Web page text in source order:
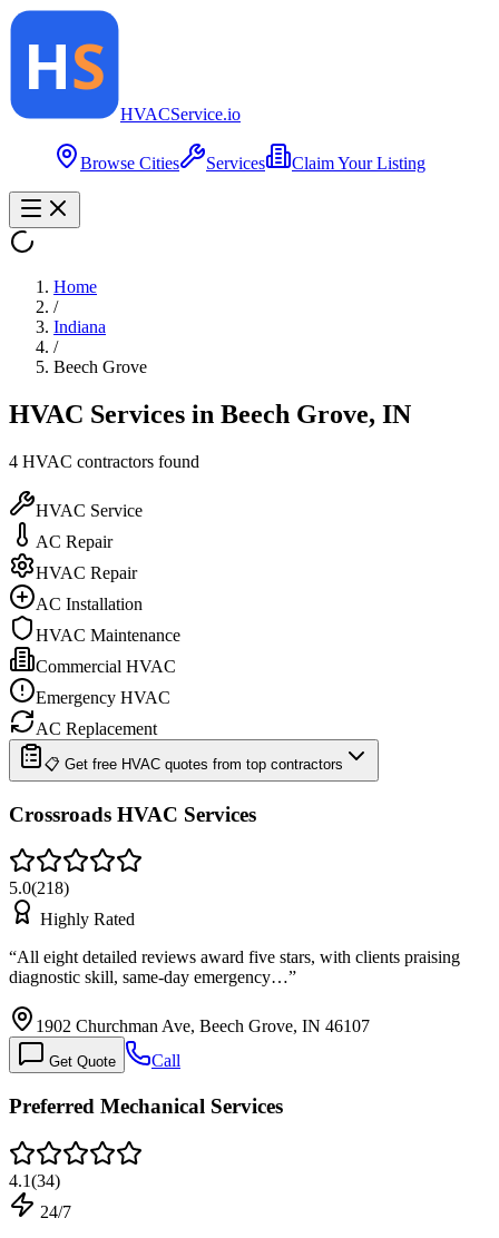
HVACService.io
Browse Cities Services Claim Your Listing
Home
/
Indiana
/
Beech Grove
HVAC Services in Beech Grove, IN
4 HVAC contractors found
HVAC Service
AC Repair
HVAC Repair
AC Installation
HVAC Maintenance
Commercial HVAC
Emergency HVAC
AC Replacement
📋 Get free HVAC quotes from top contractors
Crossroads HVAC Services
5.0(218)
Highly Rated
“All eight detailed reviews award five stars, with clients praising
diagnostic skill, same-day emergency…”
1902 Churchman Ave, Beech Grove, IN 46107
Get Quote Call
Preferred Mechanical Services
4.1(34)
24/7